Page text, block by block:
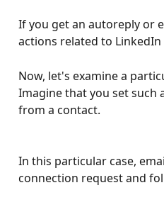
If you get an autoreply or
actions related to
Now, let's examine a
Imagine that you set
from a contact.
In this particular case,
connection request and